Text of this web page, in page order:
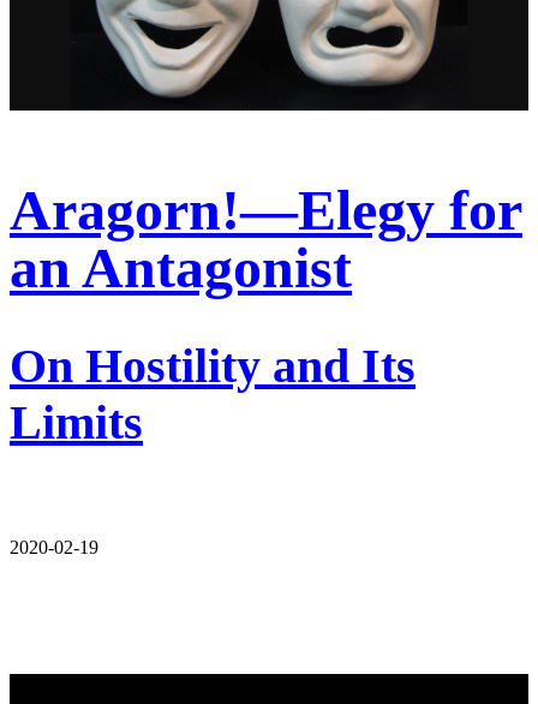
Aragorn!—Elegy for
an Antagonist
On Hostility and Its
Limits
2020-02-19